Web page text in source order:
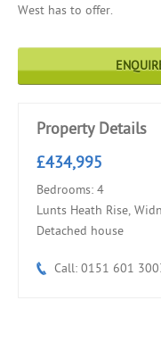
West has to offer.
Property Details
£434,995
Bedrooms: 4
Lunts Heath Rise,
Detached house
Call: 0151 601